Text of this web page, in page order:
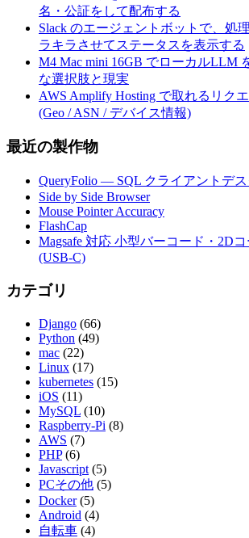
名・公証をして配布する
Slack のエージェントボットで、処
ラキラさせてステータスを表示する
M4 Mac mini 16GB でローカルLLM
な選択肢と現実
AWS Amplify Hosting で取れるリク
(Geo / ASN / デバイス情報)
最近の製作物
QueryFolio — SQL クライアントデ
Side by Side Browser
Mouse Pointer Accuracy
FlashCap
Magsafe 対応 小型バーコード・2D
(USB-C)
カテゴリ
Django (66)
Python (49)
mac (22)
Linux (17)
kubernetes (15)
iOS (11)
MySQL (10)
Raspberry-Pi (8)
AWS (7)
PHP (6)
Javascript (5)
PCその他 (5)
Docker (5)
Android (4)
自転車 (4)